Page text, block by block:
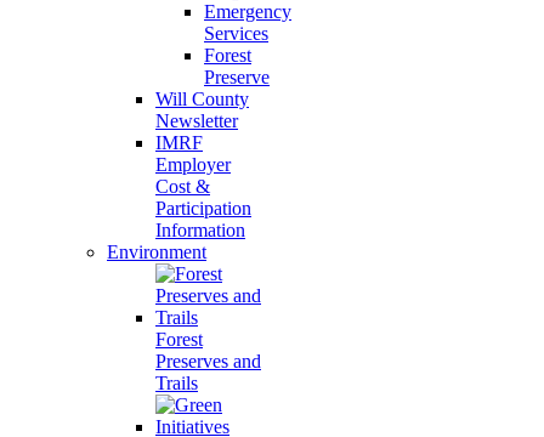
Emergency
Services
Forest
Preserve
Will County
Newsletter
IMRF
Employer
Cost &
Participation
Information
Environment
Forest
Preserves and
Trails